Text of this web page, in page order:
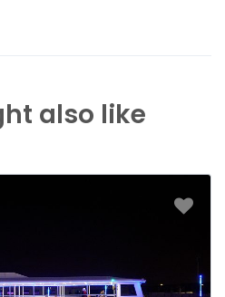
also like